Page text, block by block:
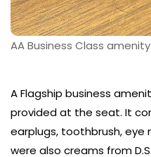
AA Business Class
A Flagship business
provided at the seat. It
earplugs, toothbrush, eye
were also creams from